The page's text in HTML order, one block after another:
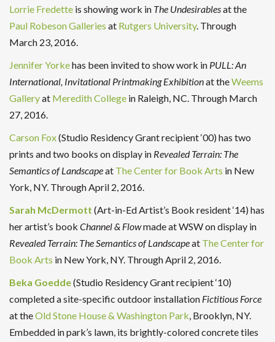
Lorrie Fredette is showing work in The Undesirablesat the
Paul Robeson Galleries at Rutgers University. Through
March 23, 2016.
Jennifer Yorkehas been invited to show work in PULL: An
International, Invitational Printmaking Exhibitionat theWeems
Galleryat Meredith College in Raleigh, NC. Through March
27, 2016.
Carson Fox(Studio Residency Grant recipient ‘00) has two
prints and two books on display in Revealed Terrain: The
Semantics of Landscapeat The Center for Book Arts in New
York, NY. Through April 2, 2016.
Sarah McDermott (Art-in-Ed Artist’s Book resident ‘14) has
her artist’s book Channel & Flowmade at WSW on display in
Revealed Terrain: The Semantics of Landscapeat The Center for
Book Arts in New York, NY. Through April 2, 2016.
Beka Goedde(Studio Residency Grant recipient ‘10)
completed a site-specific outdoor installation Fictitious Force
at theOld Stone House & Washington Park, Brooklyn, NY.
Embedded in park’s lawn, its brightly-colored concrete tiles